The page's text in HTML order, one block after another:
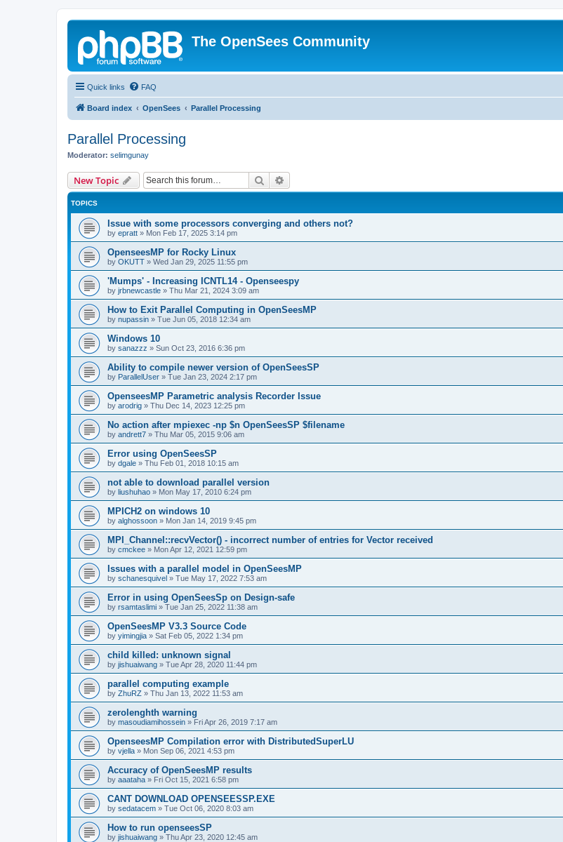
The OpenSees Community
Quick links FAQ
Board index OpenSees Parallel Processing
Parallel Processing
Moderator: selimgunay
New Topic Search
TOPICS
Issue with some processors converging and others not?
by epratt » Mon Feb 17, 2025 3:14 pm
OpenseesMP for Rocky Linux
by OKUTT » Wed Jan 29, 2025 11:55 pm
'Mumps' - Increasing ICNTL14 - Openseespy
by jrbnewcastle » Thu Mar 21, 2024 3:09 am
How to Exit Parallel Computing in OpenSeesMP
by nupassin » Tue Jun 05, 2018 12:34 am
Windows 10
by sanazzz » Sun Oct 23, 2016 6:36 pm
Ability to compile newer version of OpenSeesSP
by ParallelUser » Tue Jan 23, 2024 2:17 pm
OpenseesMP Parametric analysis Recorder Issue
by arodrig » Thu Dec 14, 2023 12:25 pm
No action after mpiexec -np $n OpenSeesSP $filename
by andrett7 » Thu Mar 05, 2015 9:06 am
Error using OpenSeesSP
by dgale » Thu Feb 01, 2018 10:15 am
not able to download parallel version
by liushuhao » Mon May 17, 2010 6:24 pm
MPICH2 on windows 10
by alghossoon » Mon Jan 14, 2019 9:45 pm
MPI_Channel::recvVector() - incorrect number of entries for Vector received
by cmckee » Mon Apr 12, 2021 12:59 pm
Issues with a parallel model in OpenSeesMP
by schanesquivel » Tue May 17, 2022 7:53 am
Error in using OpenSeesSp on Design-safe
by rsamtaslimi » Tue Jan 25, 2022 11:38 am
OpenSeesMP V3.3 Source Code
by yimingjia » Sat Feb 05, 2022 1:34 pm
child killed: unknown signal
by jishuaiwang » Tue Apr 28, 2020 11:44 pm
parallel computing example
by ZhuRZ » Thu Jan 13, 2022 11:53 am
zerolenghth warning
by masoudiamihossein » Fri Apr 26, 2019 7:17 am
OpenseesMP Compilation error with DistributedSuperLU
by vjella » Mon Sep 06, 2021 4:53 pm
Accuracy of OpenSeesMP results
by aaataha » Fri Oct 15, 2021 6:58 pm
CANT DOWNLOAD OPENSEESSP.EXE
by sedatacem » Tue Oct 06, 2020 8:03 am
How to run openseesSP
by jishuaiwang » Thu Apr 23, 2020 12:45 am